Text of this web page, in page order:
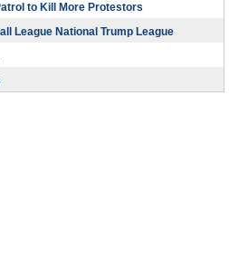
to Kill More Protestors
League National Trump League